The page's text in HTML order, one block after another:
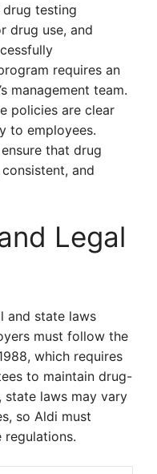
drug testing
drug use, and
requires an
management team.
policies are clear
to employees.
that drug
and
Legal
and state laws
must follow the
which requires
to maintain drug-
state laws may vary
so Aldi must